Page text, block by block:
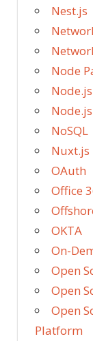
Nest.js
Node
Node.js
NoSQL
Nuxt.js
OAuth
Office
OKTA
On-
Open
Open
Open
Platform